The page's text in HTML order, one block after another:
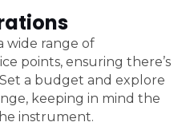
wide range of
points, ensuring there’s
a budget and explore
keeping in mind the
instrument.